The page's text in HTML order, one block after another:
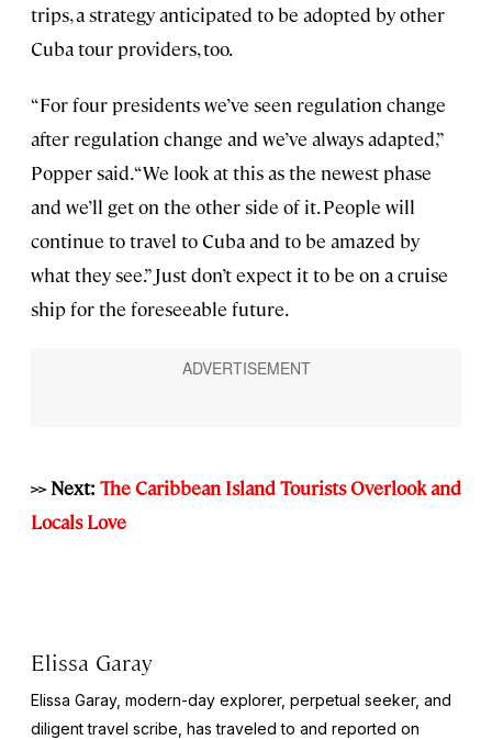
trips, a strategy anticipated to be adopted by other
Cuba tour providers, too.
“For four presidents we’ve seen regulation change
after regulation change and we’ve always adapted,”
Popper said. “We look at this as the newest phase
and we’ll get on the other side of it. People will
continue to travel to Cuba and to be amazed by
what they see.” Just don’t expect it to be on a cruise
ship for the foreseeable future.
>> Next: The Caribbean Island Tourists Overlook and
Locals Love
Elissa Garay
Elissa Garay, modern-day explorer, perpetual seeker, and
diligent travel scribe, has traveled to and reported on